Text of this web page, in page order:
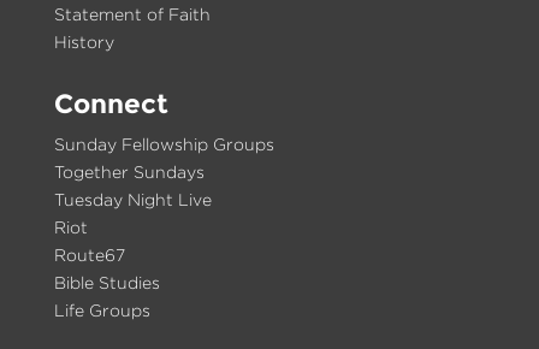
Statement of Faith
History
Connect
Sunday Fellowship Groups
Together Sundays
Tuesday Night Live
Riot
Route67
Bible Studies
Life Groups